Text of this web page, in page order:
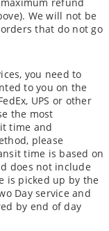
We will not be
that do not go
you need to
to you on the
UPS or other
the most
time and
please
time is based on
does not include
is picked up by the
Day service and
by end of day